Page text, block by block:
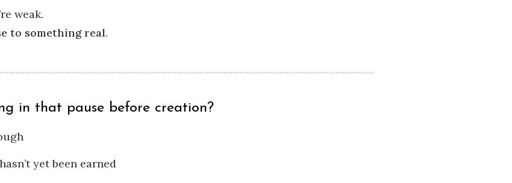
weak.
to something real.
in that pause before creation?
yet been earned